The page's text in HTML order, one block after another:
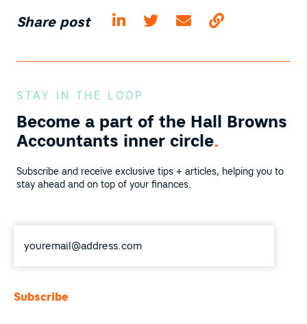
Share post
STAY IN THE LOOP
Become a part of the Hall Browns
Accountants inner circle.
Subscribe and receive exclusive tips + articles, helping you to
stay ahead and on top of your finances.